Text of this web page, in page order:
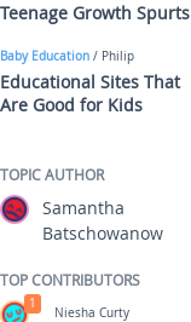
Teenage Growth Spurts
Baby Education / Philip
Educational Sites That
Are Good for Kids
TOPIC AUTHOR
Samantha
Batschowanow
TOP CONTRIBUTORS
Niesha Curty
1